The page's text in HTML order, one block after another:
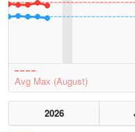
Avg Max (August)
2026